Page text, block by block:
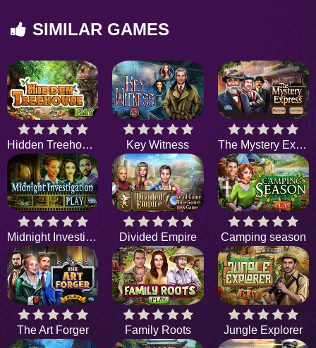
SIMILAR GAMES
Hidden Treehouse Key Witness The Mystery Express
Midnight Investigation Divided Empire Camping season
The Art Forger Family Roots Jungle Explorer